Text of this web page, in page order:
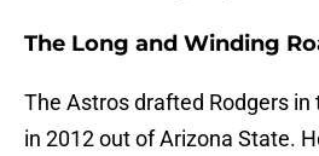
The Long and Winding
The Astros drafted Rodgers
in 2012 out of Arizona State.